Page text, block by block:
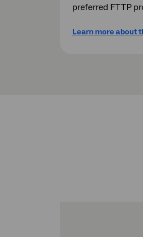
preferred FTTP
Learn more about